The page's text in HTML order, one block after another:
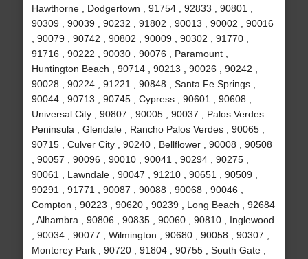
Hawthorne , Dodgertown , 91754 , 92833 , 90801 ,
90309 , 90039 , 90232 , 91802 , 90013 , 90002 , 90016
, 90079 , 90742 , 90802 , 90009 , 90302 , 91770 ,
91716 , 90222 , 90030 , 90076 , Paramount ,
Huntington Beach , 90714 , 90213 , 90026 , 90242 ,
90028 , 90224 , 91221 , 90848 , Santa Fe Springs ,
90044 , 90713 , 90745 , Cypress , 90601 , 90608 ,
Universal City , 90807 , 90005 , 90037 , Palos Verdes
Peninsula , Glendale , Rancho Palos Verdes , 90065 ,
90715 , Culver City , 90240 , Bellflower , 90008 , 90508
, 90057 , 90096 , 90010 , 90041 , 90294 , 90275 ,
90061 , Lawndale , 90047 , 91210 , 90651 , 90509 ,
90291 , 91771 , 90087 , 90088 , 90068 , 90046 ,
Compton , 90223 , 90620 , 90239 , Long Beach , 92684
, Alhambra , 90806 , 90835 , 90060 , 90810 , Inglewood
, 90034 , 90077 , Wilmington , 90680 , 90058 , 90307 ,
Monterey Park , 90720 , 91804 , 90755 , South Gate ,